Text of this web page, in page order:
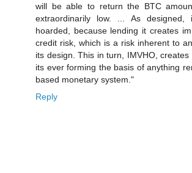
will be able to return the BTC
extraordinarily low. ... As
hoarded, because lending it creates
credit risk, which is a risk inherent to
its design. This in turn, IMVHO,
its ever forming the basis of anything
based monetary system."
Reply